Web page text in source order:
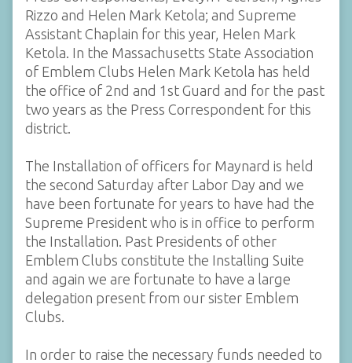
Rizzo and Helen Mark Ketola; and Supreme
Assistant Chaplain for this year, Helen Mark
Ketola. In the Massachusetts State Association
of Emblem Clubs Helen Mark Ketola has held
the office of 2nd and 1st Guard and for the past
two years as the Press Correspondent for this
district.
The Installation of officers for Maynard is held
the second Saturday after Labor Day and we
have been fortunate for years to have had the
Supreme President who is in office to perform
the Installation. Past Presidents of other
Emblem Clubs constitute the Installing Suite
and again we are fortunate to have a large
delegation present from our sister Emblem
Clubs.
In order to raise the necessary funds needed to